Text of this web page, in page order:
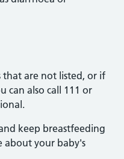
that are not listed, or if
can also call 111 or
keep breastfeeding
about your baby's